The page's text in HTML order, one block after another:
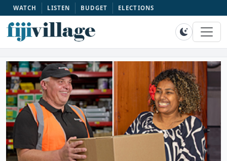
WATCH LISTEN BUDGET ELECTIONS